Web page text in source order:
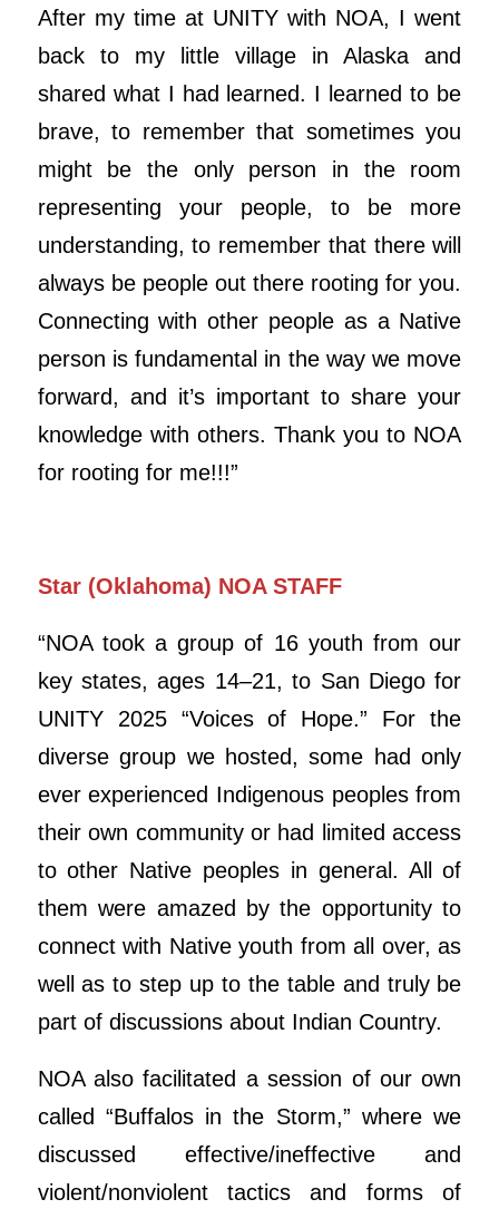
After my time at UNITY with NOA, I went
back to my little village in Alaska and
shared what I had learned. I learned to be
brave, to remember that sometimes you
might be the only person in the room
representing your people, to be more
understanding, to remember that there will
always be people out there rooting for you.
Connecting with other people as a Native
person is fundamental in the way we move
forward, and it’s important to share your
knowledge with others. Thank you to NOA
for rooting for me!!!”
Star (Oklahoma) NOA STAFF
“NOA took a group of 16 youth from our
key states, ages 14–21, to San Diego for
UNITY 2025 “Voices of Hope.” For the
diverse group we hosted, some had only
ever experienced Indigenous peoples from
their own community or had limited access
to other Native peoples in general. All of
them were amazed by the opportunity to
connect with Native youth from all over, as
well as to step up to the table and truly be
part of discussions about Indian Country.
NOA also facilitated a session of our own
called “Buffalos in the Storm,” where we
discussed effective/ineffective and
violent/nonviolent tactics and forms of